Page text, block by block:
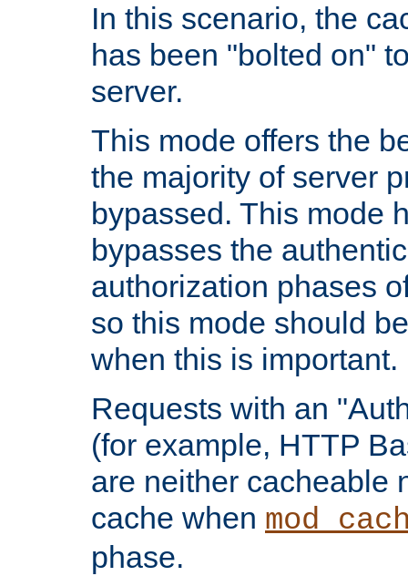
In this scenario, the
has been "bolted on"
server.
This mode offers the
the majority of server
bypassed. This mode
bypasses the
authorization phases
so this mode should
when this is important.
Requests with an
(for example, HTTP
are neither cacheable
cache when
phase.